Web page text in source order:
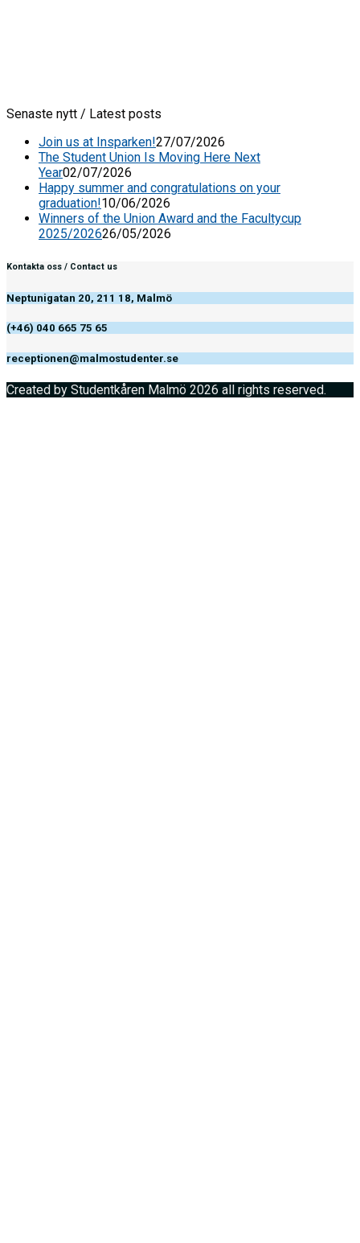
Senaste nytt / Latest posts
Join us at Insparken!27/07/2026
The Student Union Is Moving Here Next
Year02/07/2026
Happy summer and congratulations on your
graduation!10/06/2026
Winners of the Union Award and the Facultycup
2025/202626/05/2026
Kontakta oss / Contact us
Neptunigatan 20, 211 18, Malmö
(+46) 040 665 75 65
receptionen@malmostudenter.se
Created by Studentkåren Malmö 2026 all rights reserved.